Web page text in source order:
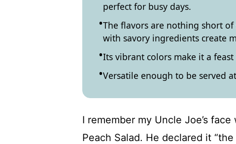
perfect for busy days.
The flavors are nothing short of
with savory ingredients create
Its vibrant colors make it a
Versatile enough to be served
I remember my Uncle Joe’s
Peach Salad. He declared it